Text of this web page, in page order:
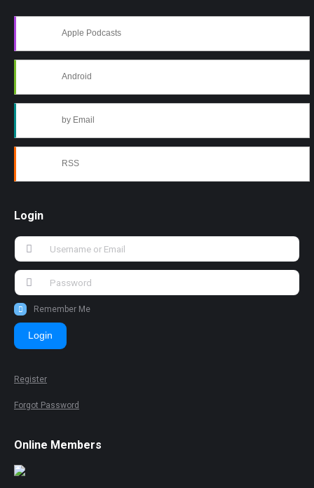
Apple Podcasts
Android
by Email
RSS
Login
Remember Me
Login
Register
Forgot Password
Online Members